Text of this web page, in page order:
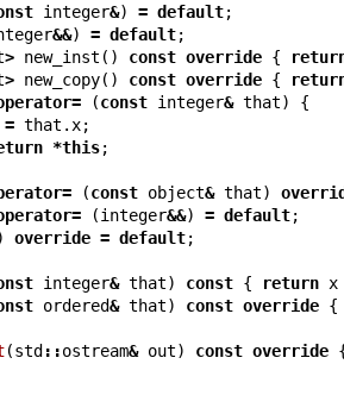
integer&) = default;
&&) = default;
> new_inst () const override {
> new_copy() const override {
= (const integer& that) {
= that . x;
*this;
= (const object& that)
= (integer&&) = default;
override = default;
integer& that) const { return x
ordered& that) const override {
(std ::ostream& out) const override